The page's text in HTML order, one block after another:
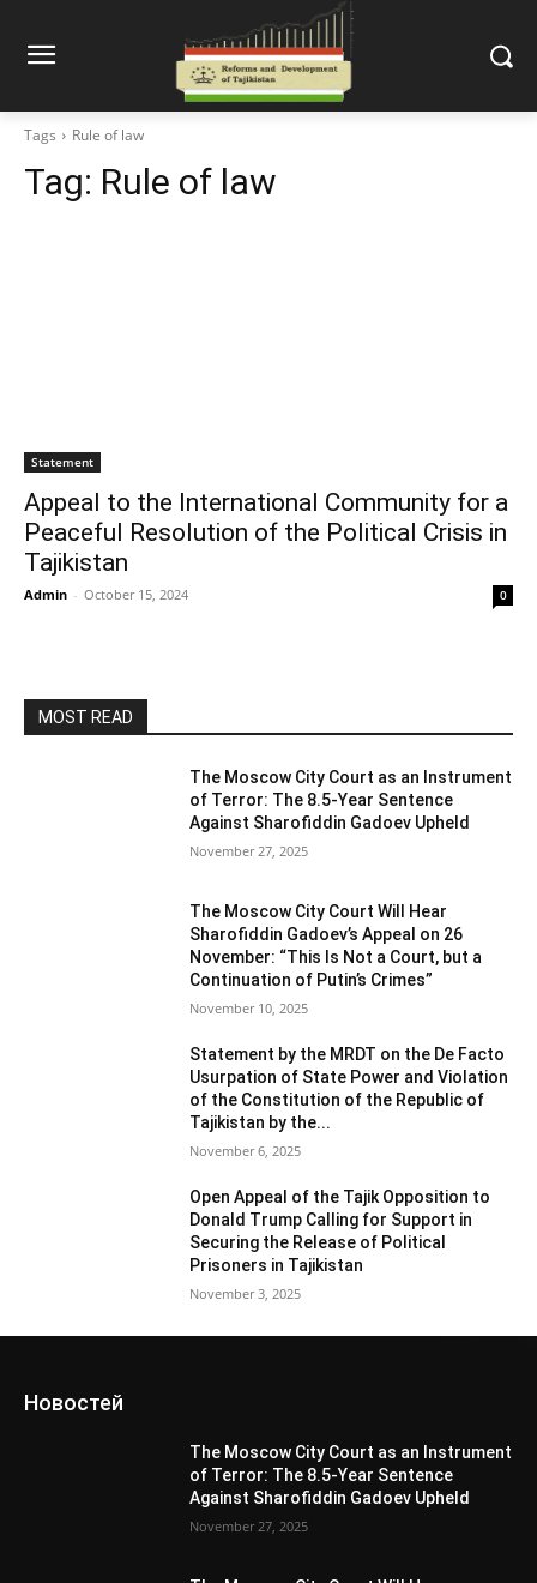
Tags Rule of law
Tag: Rule of law
Statement
Appeal to the International Community for a
Peaceful Resolution of the Political Crisis in
Tajikistan
Admin - October 15, 2024 0
MOST READ
The Moscow City Court as an Instrument
of Terror: The 8.5-Year Sentence
Against Sharofiddin Gadoev Upheld
November 27, 2025
The Moscow City Court Will Hear
Sharofiddin Gadoev’s Appeal on 26
November: “This Is Not a Court, but a
Continuation of Putin’s Crimes”
November 10, 2025
Statement by the MRDT on the De Facto
Usurpation of State Power and Violation
of the Constitution of the Republic of
Tajikistan by the...
November 6, 2025
Open Appeal of the Tajik Opposition to
Donald Trump Calling for Support in
Securing the Release of Political
Prisoners in Tajikistan
November 3, 2025
Новостей
The Moscow City Court as an Instrument
of Terror: The 8.5-Year Sentence
Against Sharofiddin Gadoev Upheld
November 27, 2025